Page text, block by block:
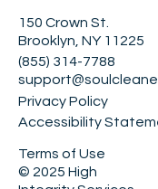
150 Crown St.
Brooklyn, NY 11225
(855) 314-7788
Privacy Policy
Accessibility
Terms of Use
© 2025 High